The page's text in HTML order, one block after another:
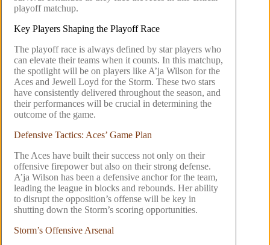
playoff matchup.
Key Players Shaping the Playoff Race
The playoff race is always defined by star players who
can elevate their teams when it counts. In this matchup,
the spotlight will be on players like A’ja Wilson for the
Aces and Jewell Loyd for the Storm. These two stars
have consistently delivered throughout the season, and
their performances will be crucial in determining the
outcome of the game.
Defensive Tactics: Aces’ Game Plan
The Aces have built their success not only on their
offensive firepower but also on their strong defense.
A’ja Wilson has been a defensive anchor for the team,
leading the league in blocks and rebounds. Her ability
to disrupt the opposition’s offense will be key in
shutting down the Storm’s scoring opportunities.
Storm’s Offensive Arsenal